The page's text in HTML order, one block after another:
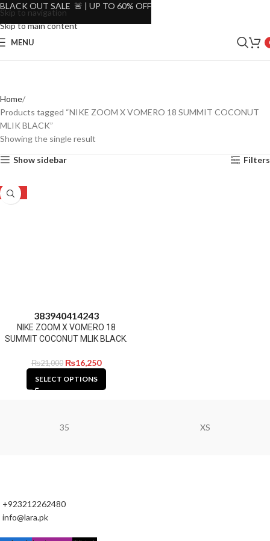
Skip to navigation
Skip to main content
MENU
Home
Products tagged “NIKE ZOOM X VOMERO 18 SUMMIT COCONUT
MLIK BLACK”
Showing the single result
Show sidebar Filters
-23%
383940414243
NIKE ZOOM X VOMERO 18
SUMMIT COCONUT MLIK BLACK.
₨21,000 ₨16,250
SELECT OPTIONS
35 XS
+923212262480
info@lara.pk
BLACK OUT SALE 🚨 | UP TO 60% OFF